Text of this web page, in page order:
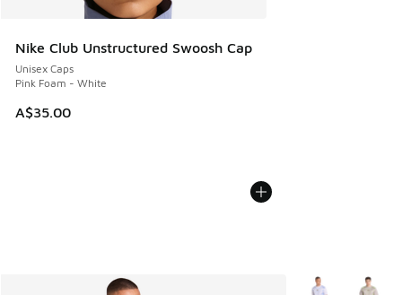
Nike Club Unstructured Swoosh Cap
Unisex Caps
Pink Foam - White
A$35.00
More Colors